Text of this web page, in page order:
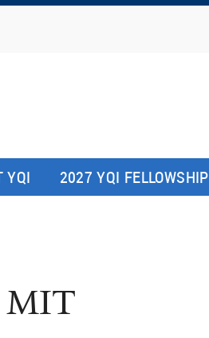
YQI 2027 YQI FELLOWSHIP
MIT